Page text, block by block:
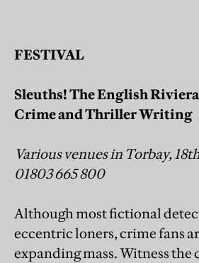
FESTIVAL
Sleuths! The English
Crime and Thriller Writing
Various venues in Torbay,
01803 665 800
Although most fictional
eccentric loners, crime fans
expanding mass. Witness